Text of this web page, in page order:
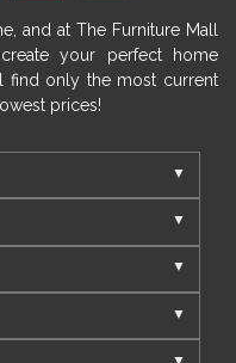
and at The Furniture Mall
your perfect home
find only the most current
prices!